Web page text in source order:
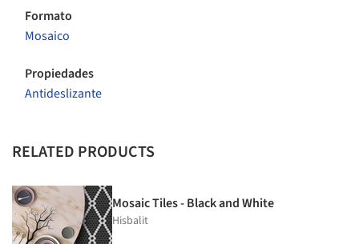
Formato
Mosaico
Propiedades
Antideslizante
RELATED PRODUCTS
Mosaic Tiles - Black and White
Hisbalit